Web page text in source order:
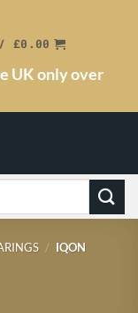
/£0.00
UK only over
/ IQON